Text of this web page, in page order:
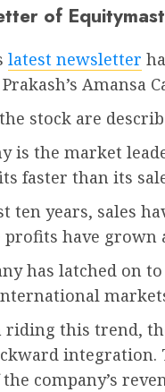
of
latest newsletter
Amansa
stock are
is the market
faster than its
ten years, sales
have grown
has latched on
this trend,
integration.
company’s